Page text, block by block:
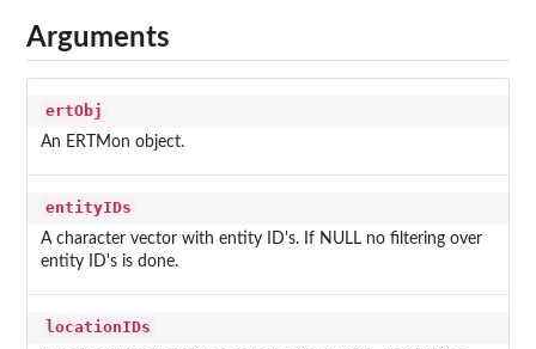
Arguments
ertObj
An ERTMon object.
entityIDs
A character vector with entity ID's. If NULL no filtering over
entity ID's is done.
locationIDs